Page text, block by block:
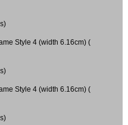
Style 4 (width 6.16cm) (
Style 4 (width 6.16cm) (